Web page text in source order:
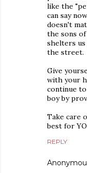
like the
can say
doesn't
the sons
shelters
the street.
Give
with your
continue
boy by
Take care
best for
REPLY